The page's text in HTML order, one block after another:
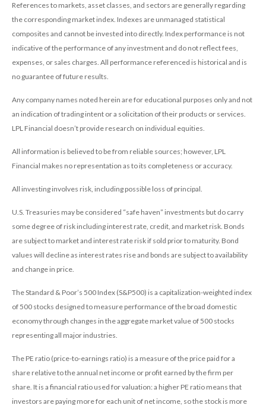
References to markets, asset classes, and sectors are generally regarding
the corresponding market index. Indexes are unmanaged statistical
composites and cannot be invested into directly. Index performance is not
indicative of the performance of any investment and do not reflect fees,
expenses, or sales charges. All performance referenced is historical and is
no guarantee of future results.
Any company names noted herein are for educational purposes only and not
an indication of trading intent or a solicitation of their products or services.
LPL Financial doesn’t provide research on individual equities.
All information is believed to be from reliable sources; however, LPL
Financial makes no representation as to its completeness or accuracy.
All investing involves risk, including possible loss of principal.
U.S. Treasuries may be considered “safe haven” investments but do carry
some degree of risk including interest rate, credit, and market risk. Bonds
are subject to market and interest rate risk if sold prior to maturity. Bond
values will decline as interest rates rise and bonds are subject to availability
and change in price.
The Standard & Poor’s 500 Index (S&P500) is a capitalization-weighted index
of 500 stocks designed to measure performance of the broad domestic
economy through changes in the aggregate market value of 500 stocks
representing all major industries.
The PE ratio (price-to-earnings ratio) is a measure of the price paid for a
share relative to the annual net income or profit earned by the firm per
share. It is a financial ratio used for valuation: a higher PE ratio means that
investors are paying more for each unit of net income, so the stock is more